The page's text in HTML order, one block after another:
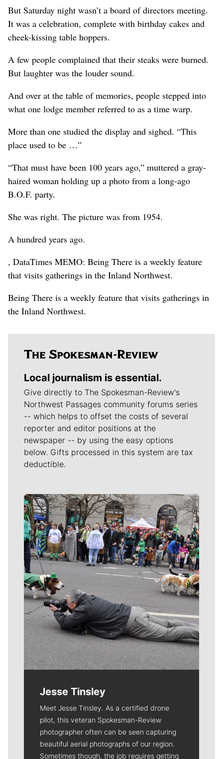
But Saturday night wasn’t a board of directors meeting.
It was a celebration, complete with birthday cakes and
cheek-kissing table hoppers.
A few people complained that their steaks were burned.
But laughter was the louder sound.
And over at the table of memories, people stepped into
what one lodge member referred to as a time warp.
More than one studied the display and sighed. “This
place used to be …”
“That must have been 100 years ago,” muttered a gray-
haired woman holding up a photo from a long-ago
B.O.F. party.
She was right. The picture was from 1954.
A hundred years ago.
, DataTimes MEMO: Being There is a weekly feature
that visits gatherings in the Inland Northwest.
Being There is a weekly feature that visits gatherings in
the Inland Northwest.
Local journalism is essential.
Give directly to The Spokesman-Review's
Northwest Passages community forums series
-- which helps to offset the costs of several
reporter and editor positions at the
newspaper -- by using the easy options
below. Gifts processed in this system are tax
deductible.
Meet Our Journalists
Jesse Tinsley
Meet Jesse Tinsley. As a certified drone
pilot, this veteran Spokesman-Review
photographer often can be seen capturing
beautiful aerial photographs of our region.
Sometimes though, the job requires getting